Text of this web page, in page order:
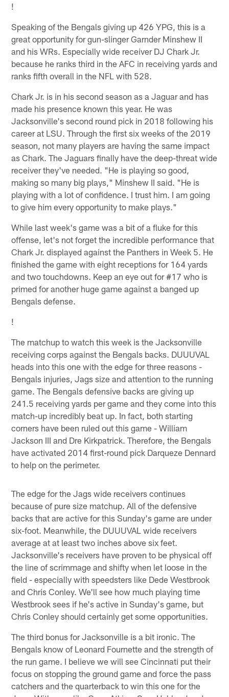
!
Speaking of the Bengals giving up 426 YPG, this is a
great opportunity for gun-slinger Garnder Minshew II
and his WRs. Especially wide receiver DJ Chark Jr.
because he ranks third in the AFC in receiving yards and
ranks fifth overall in the NFL with 528.
Chark Jr. is in his second season as a Jaguar and has
made his presence known this year. He was
Jacksonville's second round pick in 2018 following his
career at LSU. Through the first six weeks of the 2019
season, not many players are having the same impact
as Chark. The Jaguars finally have the deep-threat wide
receiver they've needed. "He is playing so good,
making so many big plays," Minshew II said. "He is
playing with a lot of confidence. I trust him. I am going
to give him every opportunity to make plays."
While last week's game was a bit of a fluke for this
offense, let's not forget the incredible performance that
Chark Jr. displayed against the Panthers in Week 5. He
finished the game with eight receptions for 164 yards
and two touchdowns. Keep an eye out for #17 who is
primed for another huge game against a banged up
Bengals defense.
!
The matchup to watch this week is the Jacksonville
receiving corps against the Bengals backs. DUUUVAL
heads into this one with the edge for three reasons -
Bengals injuries, Jags size and attention to the running
game. The Bengals defensive backs are giving up
241.5 receiving yards per game and they come into this
match-up incredibly beat up. In fact, both starting
corners have been ruled out this game - William
Jackson III and Dre Kirkpatrick. Therefore, the Bengals
have activated 2014 first-round pick Darqueze Dennard
to help on the perimeter.
The edge for the Jags wide receivers continues
because of pure size matchup. All of the defensive
backs that are active for this Sunday's game are under
six-foot. Meanwhile, the DUUUVAL wide receivers
average at at least two inches above six feet.
Jacksonville's receivers have proven to be physical off
the line of scrimmage and shifty when let loose in the
field - especially with speedsters like Dede Westbrook
and Chris Conley. We'll see how much playing time
Westbrook sees if he's active in Sunday's game, but
Chris Conley should certainly get some opportunities.
The third bonus for Jacksonville is a bit ironic. The
Bengals know of Leonard Fournette and the strength of
the run game. I believe we will see Cincinnati put their
focus on stopping the ground game and force the pass
catchers and the quarterback to win this one for the